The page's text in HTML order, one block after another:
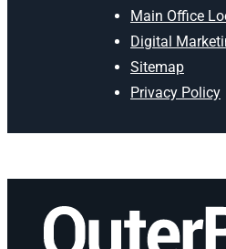
Main Office
Digital
Sitemap
Privacy Policy